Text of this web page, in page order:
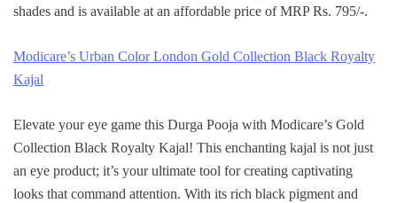
shades and is available at an affordable price of MRP Rs. 795/-.
Modicare’s Urban Color London Gold Collection Black Royalty
Kajal
Elevate your eye game this Durga Pooja with Modicare’s Gold
Collection Black Royalty Kajal! This enchanting kajal is not just
an eye product; it’s your ultimate tool for creating captivating
looks that command attention. With its rich black pigment and